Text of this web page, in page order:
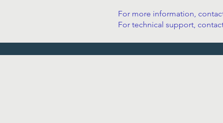
For more information,
For technical support,